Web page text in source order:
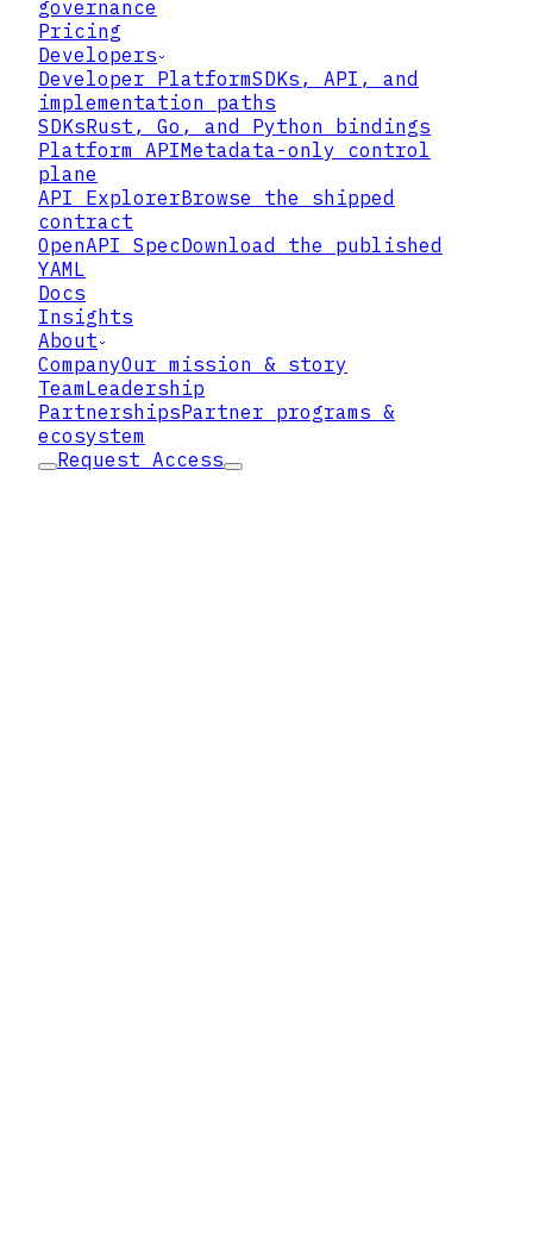
governance
Pricing
Developers
Developer PlatformSDKs, API, and
implementation paths
SDKsRust, Go, and Python bindings
Platform APIMetadata-only control
plane
API ExplorerBrowse the shipped
contract
OpenAPI SpecDownload the published
YAML
Docs
Insights
About
CompanyOur mission & story
TeamLeadership
PartnershipsPartner programs &
ecosystem
Request Access
▸
▸
01
Keep Data Encrypted and Bound
Lattix keeps data wrapped in Zero
Trust Data Format at rest and in use,
bound to an access policy and its own
keys. Even if an attacker reaches the
files, they hold encrypted objects
that require live policy evaluation to